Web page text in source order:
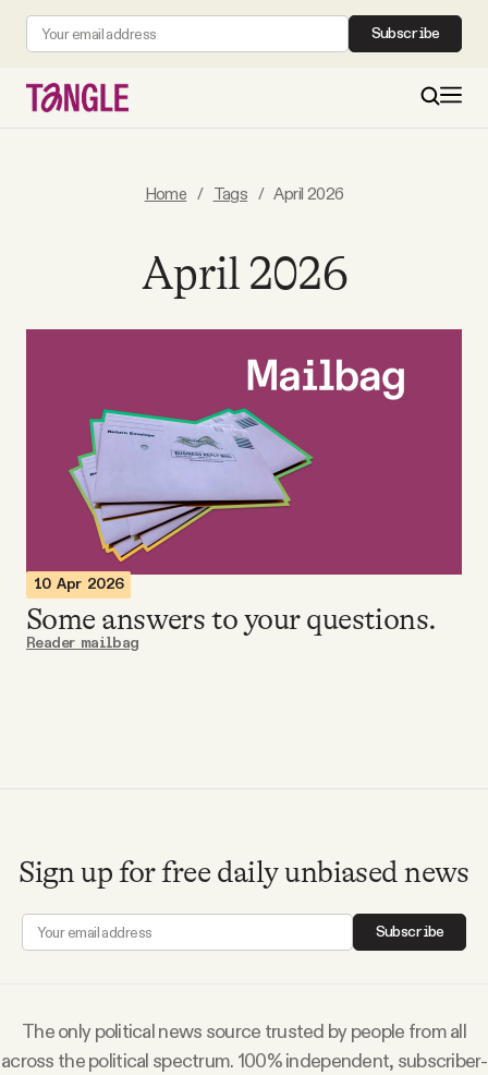
Subscribe
Tangle Merch
Members Content
About
FAQ
Our Team
Home / Tags / April 2026
April 2026
10 Apr 2026
Some answers to your questions.
Reader mailbag
Sign up for free daily unbiased news
Subscribe
The only political news source trusted by people from all
across the political spectrum. 100% independent, subscriber-